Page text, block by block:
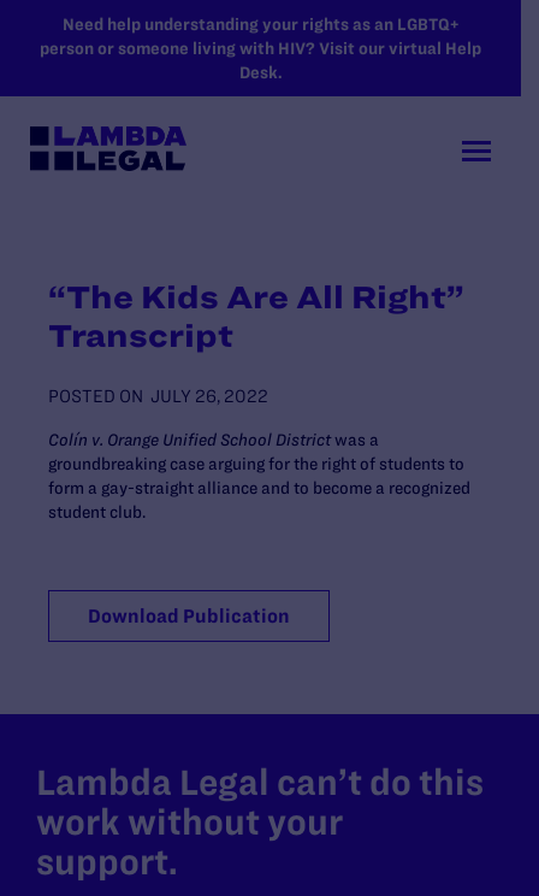
SKIP TO MAIN CONTENT
Need help understanding your rights as an LGBTQ+
person or someone living with HIV? Visit our virtual Help
Desk.
“The Kids Are All Right”
Transcript
POSTED ON JULY 26, 2022
Colín v. Orange Unified School Districtwas a
groundbreaking case arguing for the right of students to
form a gay-straight alliance and to become a recognized
student club.
Download Publication
Lambda Legal can’t do this
work without your
support.